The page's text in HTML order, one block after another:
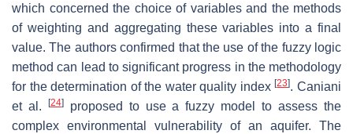
which concerned the choice of variables and the methods
of weighting and aggregating these variables into a final
value. The authors confirmed that the use of the fuzzy logic
method can lead to significant progress in the methodology
for the determination of the water quality index[23]. Caniani
et al.
[24]proposed to use a fuzzy model to assess the
complex environmental vulnerability of an aquifer. The